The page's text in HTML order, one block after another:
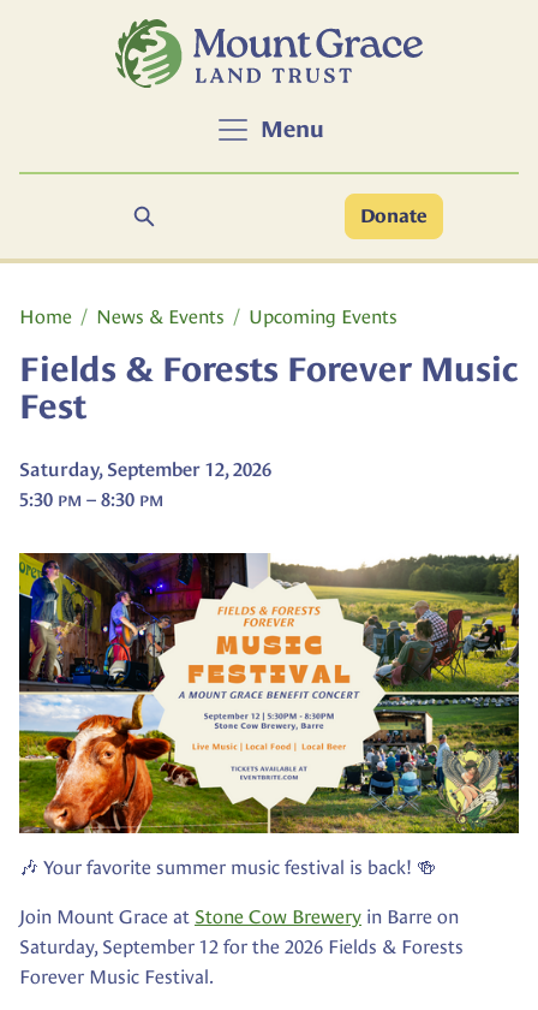
Skip to main content
Menu
Search Donate
Home
News & Events Upcoming Events
Fields & Forests Forever Music
Fest
Saturday, September 12, 2026
5:30 PM – 8:30 PM
🎶 Your favorite summer music festival is back! 🍻
Join Mount Grace at Stone Cow Brewery in Barre on
Saturday, September 12 for the 2026 Fields & Forests
Forever Music Festival.